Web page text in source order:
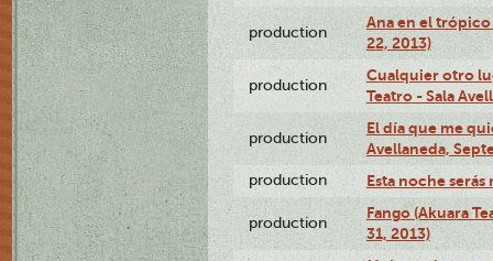
production
Ana en el
22, 2013)
production
Cualquier otro
Teatro - Sala
production
El día que me
Avellaneda,
production Esta noche serás
production
Fango (Akuara
31, 2013)